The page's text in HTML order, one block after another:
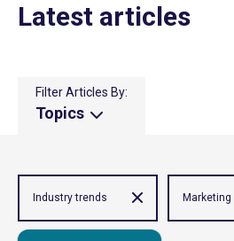
Latest articles
Filter Articles By:
Topics
Industry trends Marketing